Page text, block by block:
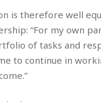
is therefore well
“For my own
of tasks and
to continue in